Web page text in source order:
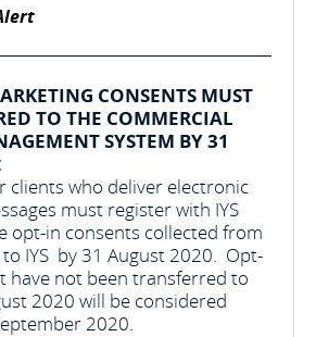
CONSENTS MUST
TO THE COMMERCIAL
SYSTEM BY 31
clients who deliver electronic
must register with IYS
opt-in consents collected from
IYS by 31 August 2020. Opt-
have not been transferred to
2020 will be considered
2020.